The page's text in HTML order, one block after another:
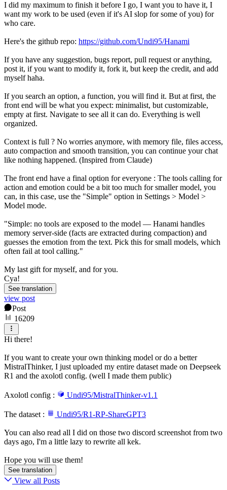
I did my maximum to finish it before I go, I want you to have it, I
want my work to be used (even if it's AI slop for some of you) for
who care.
Here's the github repo: https://github.com/Undi95/Hanami
If you have any suggestion, bugs report, pull request or anything,
post it, if you want to modify it, fork it, but keep the credit, and add
myself haha.
If you search an option, a function, you will find it. But at first, the
front end will be what you expect: minimalist, but customizable,
empty at first. Navigate to see all it can do. Everything is well
organized.
Context is full ? No worries anymore, with memory file, files access,
auto compaction and smooth transition, you can continue your chat
like nothing happened. (Inspired from Claude)
The front end have a final option for everyone : The tools calling for
action and emotion could be a bit too much for smaller model, you
can, in this case, use the "Simple" option in Settings > Model >
Model mode.
"Simple: no tools are exposed to the model — Hanami handles
memory server-side (facts are extracted during compaction) and
guesses the emotion from the text. Pick this for small models, which
often fail at tool calling."
My last gift for myself, and for you.
Cya!
See translation
view post
Post
16209
Hi there!
If you want to create your own thinking model or do a better
MistralThinker, I just uploaded my entire dataset made on Deepseek
R1 and the axolotl config. (well I made them public)
Axolotl config : Undi95/MistralThinker-v1.1
The dataset : Undi95/R1-RP-ShareGPT3
You can also read all I did on those two discord screenshot from two
days ago, I'm a little lazy to rewrite all kek.
Hope you will use them!
See translation
View all Posts